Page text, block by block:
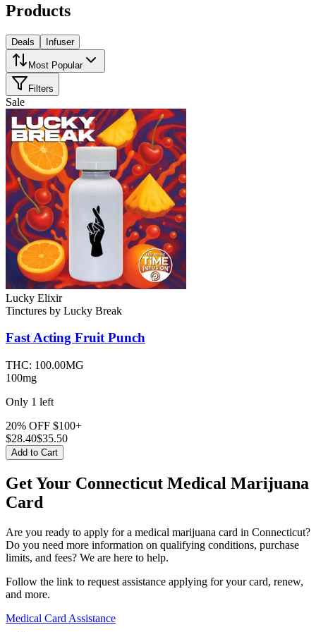
Products
Deals Infuser
Most Popular
Filters
Sale
Lucky Elixir
Tinctures by Lucky Break
Fast Acting Fruit Punch
THC: 100.00MG
100mg
Only 1 left
20% OFF $100+
$28.40$35.50
Add to Cart
Get Your Connecticut Medical Marijuana
Card
Are you ready to apply for a medical marijuana card in Connecticut?
Do you need more information on qualifying conditions, purchase
limits, and fees? We are here to help.
Follow the link to request assistance applying for your card, renew,
and more.
Medical Card Assistance